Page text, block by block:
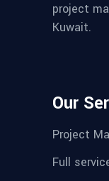
project
Kuwait.
Our
Project
Full